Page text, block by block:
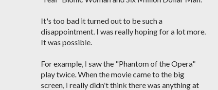
It's too bad it turned out to be such a
disappointment. I was really hoping for a lot more.
It was possible.
For example, I saw the "Phantom of the Opera"
play twice. When the movie came to the big
screen, I really didn't think there was anything at